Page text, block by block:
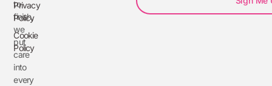
to
finish,
we
put
care
into
every
Privacy
Policy
Cookie
Policy